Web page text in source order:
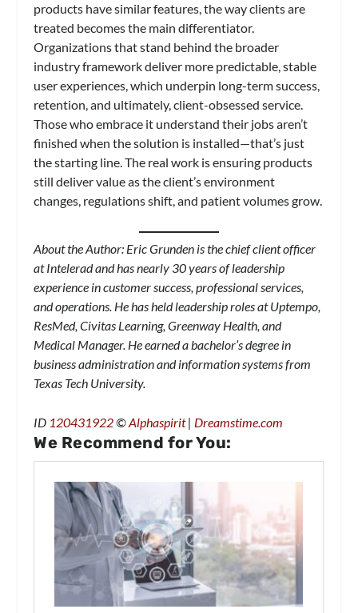
products have similar features, the way clients are
treated becomes the main differentiator.
Organizations that stand behind the broader
industry framework deliver more predictable, stable
user experiences, which underpin long-term success,
retention, and ultimately, client-obsessed service.
Those who embrace it understand their jobs aren’t
finished when the solution is installed—that’s just
the starting line. The real work is ensuring products
still deliver value as the client’s environment
changes, regulations shift, and patient volumes grow.
About the Author: Eric Grunden is the chief client officer
at Intelerad and has nearly 30 years of leadership
experience in customer success, professional services,
and operations. He has held leadership roles at Uptempo,
ResMed, Civitas Learning, Greenway Health, and
Medical Manager. He earned a bachelor’s degree in
business administration and information systems from
Texas Tech University.
ID 120431922©Alphaspirit| Dreamstime.com
We Recommend for You: